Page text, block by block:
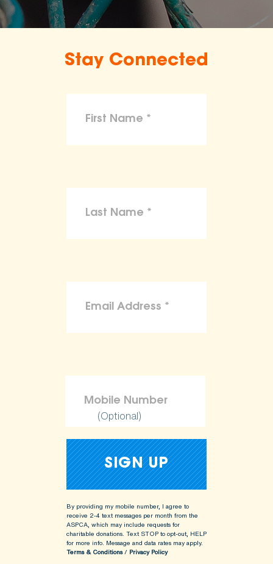
Stay Connected
(Optional)
By providing my mobile number, I agree to
receive 2-4 text messages per month from the
ASPCA, which may include requests for
charitable donations. Text STOP to opt-out, HELP
for more info. Message and data rates may apply.
Terms & Conditions/ Privacy Policy